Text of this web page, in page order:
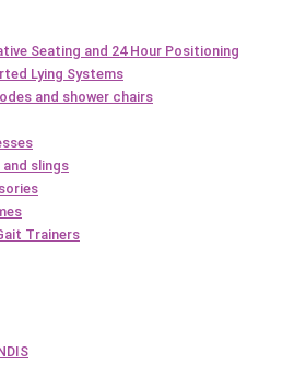
Seating and 24 Hour Positioning
Lying Systems
and shower chairs
slings
Trainers